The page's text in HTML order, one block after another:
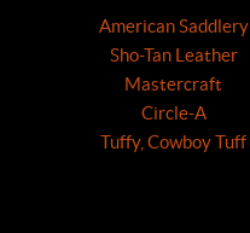
American Saddlery
Sho-Tan Leather
Mastercraft
Circle-A
Tuffy, Cowboy Tuff